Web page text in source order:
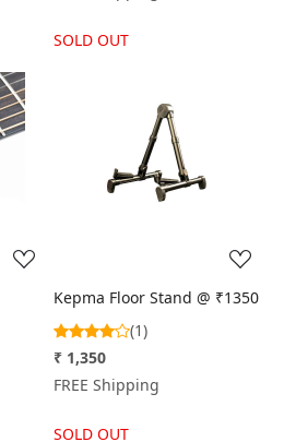
SOLD OUT
Loading...
Kepma Floor Stand @ ₹1350
(1)
₹ 1,350
FREE Shipping
SOLD OUT